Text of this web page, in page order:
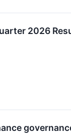
2026